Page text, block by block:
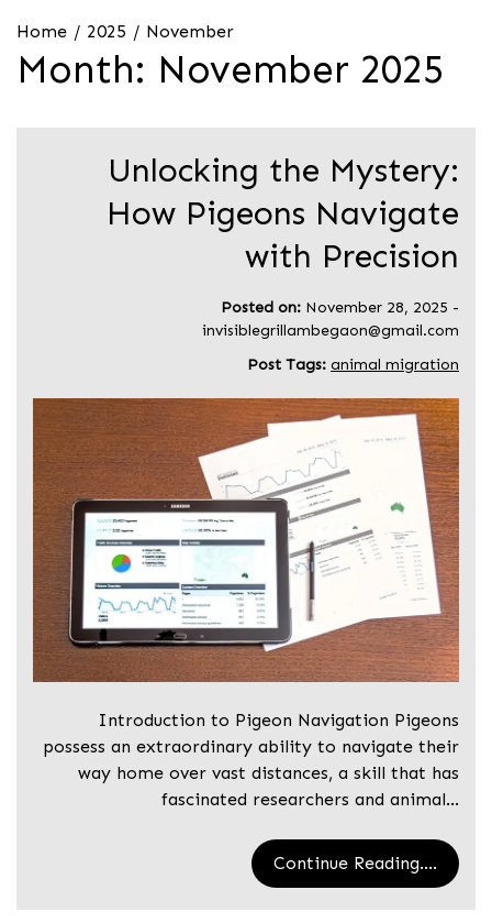
Home 2025 November
Month: November 2025
Unlocking the Mystery:
How Pigeons Navigate
with Precision
Posted on: November 28, 2025 -
invisiblegrillambegaon@gmail.com
Post Tags: animal migration
Introduction to Pigeon Navigation Pigeons
possess an extraordinary ability to navigate their
way home over vast distances, a skill that has
fascinated researchers and animal…
Continue Reading....